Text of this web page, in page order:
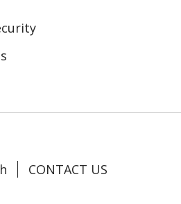
CONTACT US